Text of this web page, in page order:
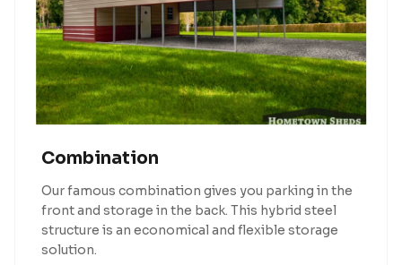
Combination
Our famous combination gives you parking in the
front and storage in the back. This hybrid steel
structure is an economical and flexible storage
solution.